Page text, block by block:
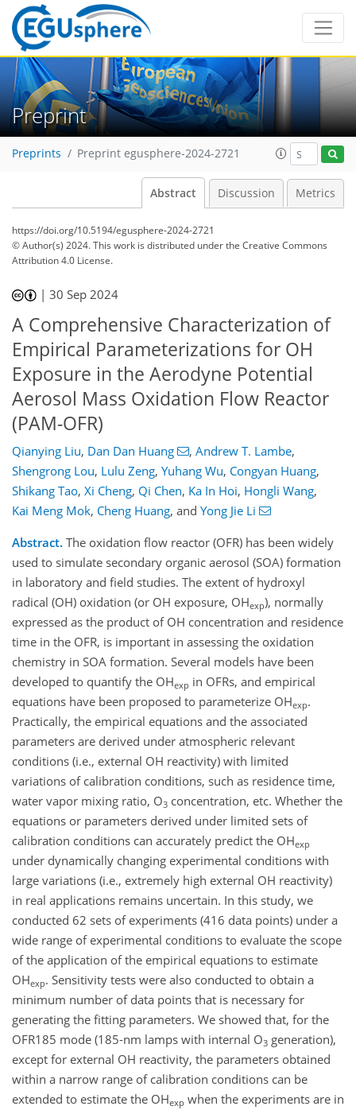
Preprint
Preprints Preprint egusphere-2024-2721
Abstract Discussion Metrics
https://doi.org/10.5194/egusphere-2024-2721
© Author(s) 2024. This work is distributed underthe Creative Commons
Attribution 4.0 License.
|30 Sep 2024
A Comprehensive Characterization of
Empirical Parameterizations for OH
Exposure in the Aerodyne Potential
Aerosol Mass Oxidation Flow Reactor
(PAM-OFR)
Qianying Liu, Dan Dan Huang , Andrew T. Lambe,
Shengrong Lou, Lulu Zeng, Yuhang Wu, Congyan Huang,
Shikang Tao, Xi Cheng, Qi Chen, Ka In Hoi, Hongli Wang,
Kai Meng Mok, Cheng Huang, and Yong Jie Li
Abstract. The oxidation flow reactor (OFR) has been widely
used to simulate secondary organic aerosol (SOA) formation
in laboratory and field studies. The extent of hydroxyl
radical (OH) oxidation (or OH exposure, OHexp), normally
expressed as the product of OH concentration and residence
time in the OFR, is important in assessing the oxidation
chemistry in SOA formation. Several models have been
developed to quantify the OHexp in OFRs, and empirical
equations have been proposed to parameterize OHexp.
Practically, the empirical equations and the associated
parameters are derived under atmospheric relevant
conditions (i.e., external OH reactivity) with limited
variations of calibration conditions, such as residence time,
water vapor mixing ratio, O3 concentration, etc. Whether the
equations or parameters derived under limited sets of
calibration conditions can accurately predict the OHexp
under dynamically changing experimental conditions with
large variations (i.e., extremely high external OH reactivity)
in real applications remains uncertain. In this study, we
conducted 62 sets of experiments (416 data points) under a
wide range of experimental conditions to evaluate the scope
of the application of the empirical equations to estimate
OHexp. Sensitivity tests were also conducted to obtain a
minimum number of data points that is necessary for
generating the fitting parameters. We showed that, for the
OFR185 mode (185-nm lamps with internal O3 generation),
except for external OH reactivity, the parameters obtained
within a narrow range of calibration conditions can be
extended to estimate the OHexp when the experiments are in